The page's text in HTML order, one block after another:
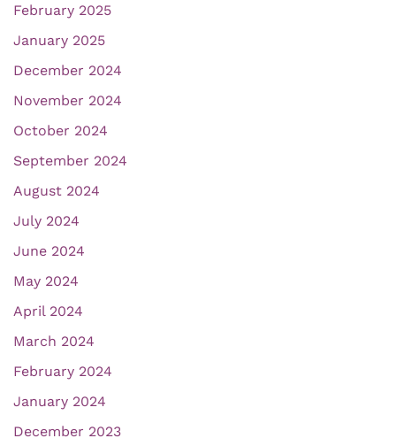
February 2025
January 2025
December 2024
November 2024
October 2024
September 2024
August 2024
July 2024
June 2024
May 2024
April 2024
March 2024
February 2024
January 2024
December 2023